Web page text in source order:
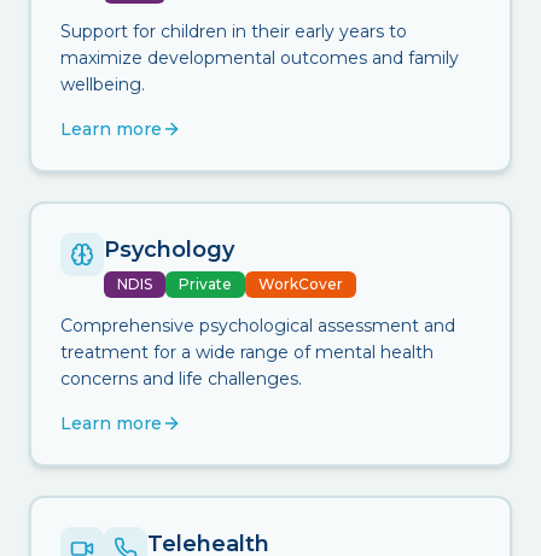
Support for children in their early years to
maximize developmental outcomes and family
wellbeing.
Learn more
Psychology
NDIS Private WorkCover
Comprehensive psychological assessment and
treatment for a wide range of mental health
concerns and life challenges.
Learn more
Telehealth